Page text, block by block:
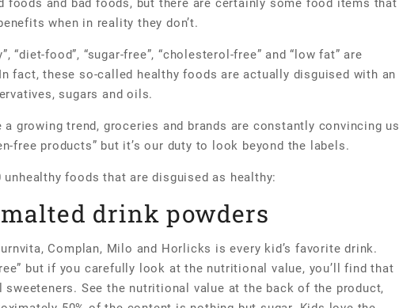
really
aren’t
foods and bad foods, but there are certainly some food items that
when in reality they don’t.
“diet-food”, “sugar-free”, “cholesterol-free” and “low fat” are
fact, these so-called healthy foods are actually disguised with an
sugars and oils.
growing trend, groceries and brands are constantly convincing us
free products” but it’s our duty to look beyond the labels.
unhealthy foods that are disguised as healthy:
drink powders
Complan, Milo and Horlicks is every kid’s favorite drink.
but if you carefully look at the nutritional value, you’ll find that
See the nutritional value at the back of the product,